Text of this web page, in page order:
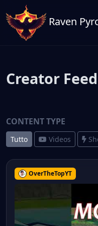
Raven
Creator Feed
CONTENT TYPE
Tutto Videos
OverTheTopYT